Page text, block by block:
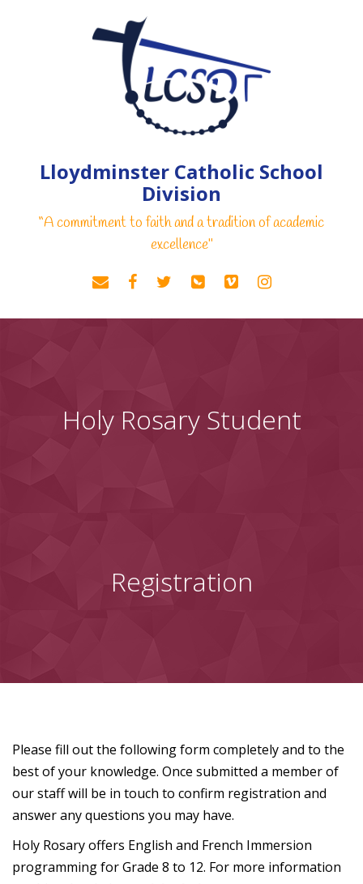
Lloydminster Catholic School
Division
“A commitment to faith and a tradition of academic
excellence"
Holy Rosary Student
Registration
Please fill out the following form completely and to the
best of your knowledge. Once submitted a member of
our staff will be in touch to confirm registration and
answer any questions you may have.
Holy Rosary offers English and French Immersion
programming for Grade 8 to 12. For more information